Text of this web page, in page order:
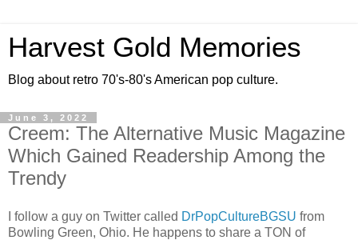
Harvest Gold Memories
Blog about retro 70's-80's American pop culture.
June 3, 2022
Creem: The Alternative Music Magazine
Which Gained Readership Among the
Trendy
I follow a guy on Twitter called DrPopCultureBGSU from
Bowling Green, Ohio. He happens to share a TON of